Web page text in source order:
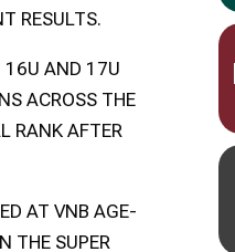
RESULTS.
16U AND 17U
ACROSS THE
RANK AFTER
AT VNB AGE-
THE SUPER